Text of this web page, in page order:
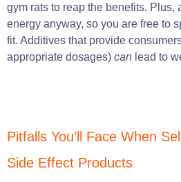
gym rats to reap the benefits. Plus,
energy anyway, so you are free to
fit. Additives that provide
appropriate dosages) can lead to
Pitfalls You’ll Face When
Side Effect Products